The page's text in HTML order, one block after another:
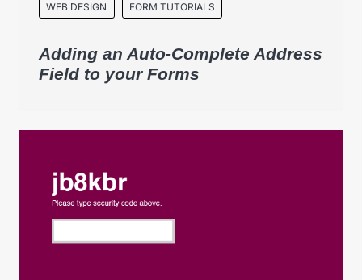
WEB DESIGN FORM TUTORIALS
Adding an Auto-Complete Address
Field to your Forms